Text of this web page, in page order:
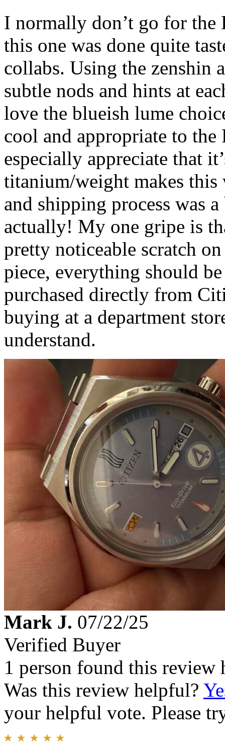
I normally don’t go for the
this one was done quite
collabs. Using the zenshin
subtle nods and hints at
love the blueish lume
cool and appropriate to
especially appreciate that
titanium/weight makes
and shipping process was
actually! My one gripe is
pretty noticeable scratch
piece, everything should
purchased directly from
buying at a department
understand.
Mark J. 07/22/25
Verified Buyer
1 person found this review
Was this review helpful?
your helpful vote. Please